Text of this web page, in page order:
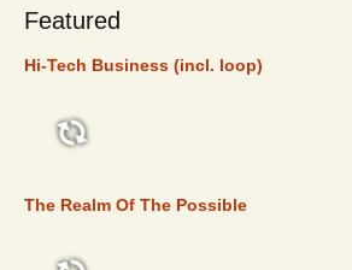
Featured
Hi-Tech Business (incl. loop)
The Realm Of The Possible